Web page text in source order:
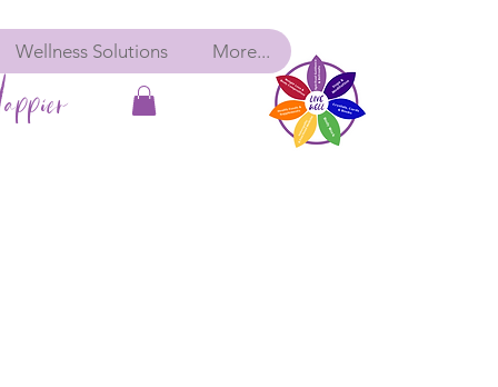
Wellness Solutions More...